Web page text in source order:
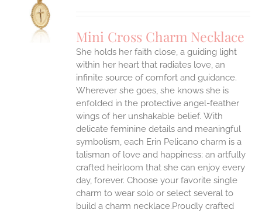
Mini Cross Charm Necklace
She holds her faith close, a guiding light
within her heart that radiates love, an
infinite source of comfort and guidance.
Wherever she goes, she knows she is
enfolded in the protective angel-feather
wings of her unshakable belief. With
delicate feminine details and meaningful
symbolism, each Erin Pelicano charm is a
talisman of love and happiness; an artfully
crafted heirloom that she can enjoy every
day, forever. Choose your favorite single
charm to wear solo or select several to
build a charm necklace.Proudly crafted